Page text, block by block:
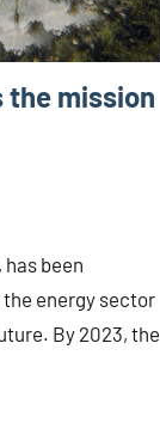
the mission
been
energy sector
By 2023, the